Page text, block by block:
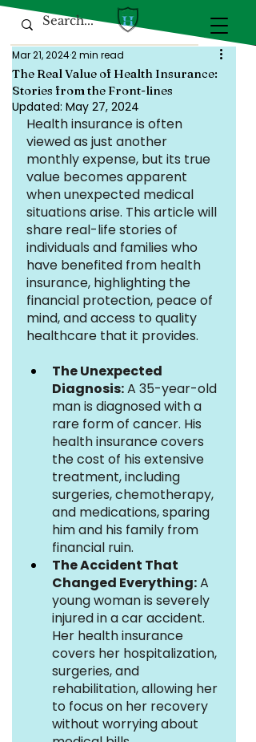
The Real Value of Health Insurance:
Stories from the Front-lines
Mar 21, 20242 min read
Updated: May 27, 2024
Health insurance is often
viewed as just another
monthly expense, but its true
value becomes apparent
when unexpected medical
situations arise. This article will
share real-life stories of
individuals and families who
have benefited from health
insurance, highlighting the
financial protection, peace of
mind, and access to quality
healthcare that it provides.
The Unexpected
Diagnosis: A 35-year-old
man is diagnosed with a
rare form of cancer. His
health insurance covers
the cost of his extensive
treatment, including
surgeries, chemotherapy,
and medications, sparing
him and his family from
financial ruin.
The Accident That
Changed Everything: A
young woman is severely
injured in a car accident.
Her health insurance
covers her hospitalization,
surgeries, and
rehabilitation, allowing her
to focus on her recovery
without worrying about